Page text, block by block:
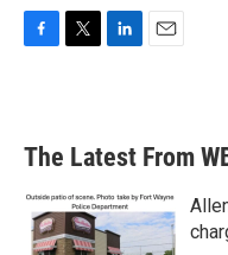
b
o
k
e
d
n
l
The Latest From